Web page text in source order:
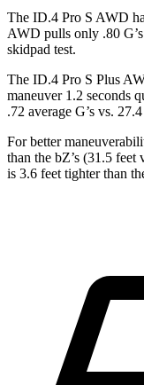
The ID.4 Pro S AWD
AWD pulls only .80
skidpad test.
The ID.4 Pro S Plus
maneuver 1.2 seconds
.72 average G’s vs.
For better
than the bZ’s (31.5
is 3.6 feet tighter than